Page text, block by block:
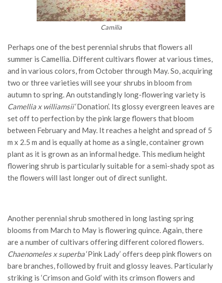
Camilia
Perhaps one of the best perennial shrubs that flowers all
summer is Camellia. Different cultivars flower at various times,
and in various colors, from October through May. So, acquiring
two or three varieties will see your shrubs in bloom from
autumn to spring. An outstandingly long-flowering variety is
Camellia x williamsii‘Donation’. Its glossy evergreen leaves are
set off to perfection by the pink large flowers that bloom
between February and May. It reaches a height and spread of 5
m x 2.5 m and is equally at home as a single, container grown
plant as it is grown as an informal hedge. This medium height
flowering shrub is particularly suitable for a semi-shady spot as
the flowers will last longer out of direct sunlight.
Another perennial shrub smothered in long lasting spring
blooms from March to May is flowering quince. Again, there
are a number of cultivars offering different colored flowers.
Chaenomeles x superba‘Pink Lady’ offers deep pink flowers on
bare branches, followed by fruit and glossy leaves. Particularly
striking is ‘Crimson and Gold’ with its crimson flowers and